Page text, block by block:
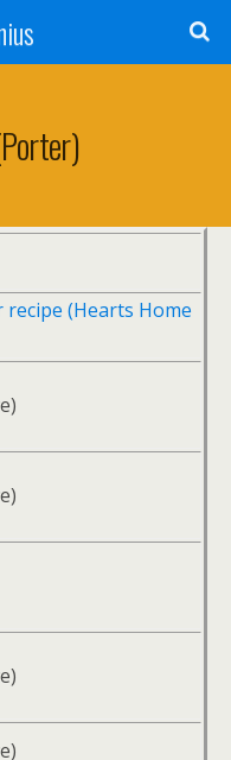
recipe (Hearts Home